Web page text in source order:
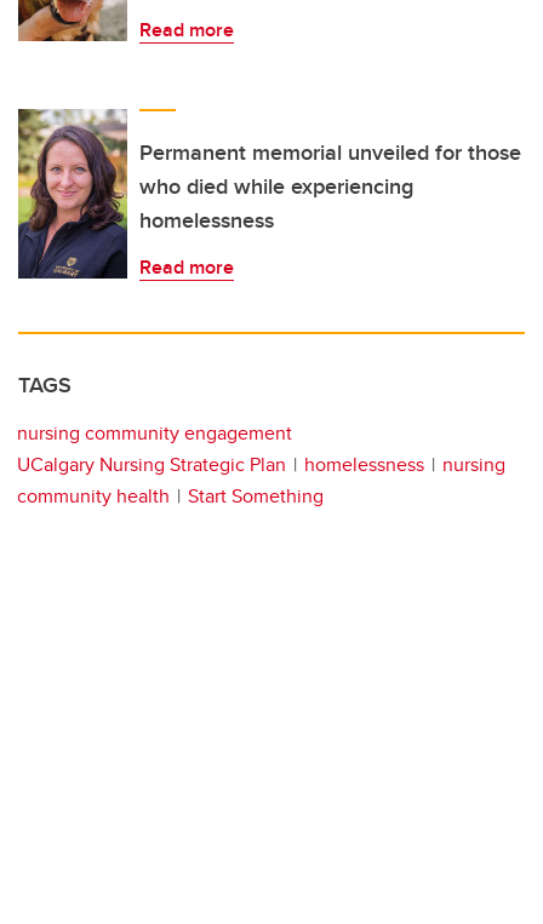
Read more
Permanent memorial unveiled for those
who died while experiencing
homelessness
Read more
TAGS
nursing community engagement
UCalgary Nursing Strategic Plan
homelessness
nursing
community health
Start Something